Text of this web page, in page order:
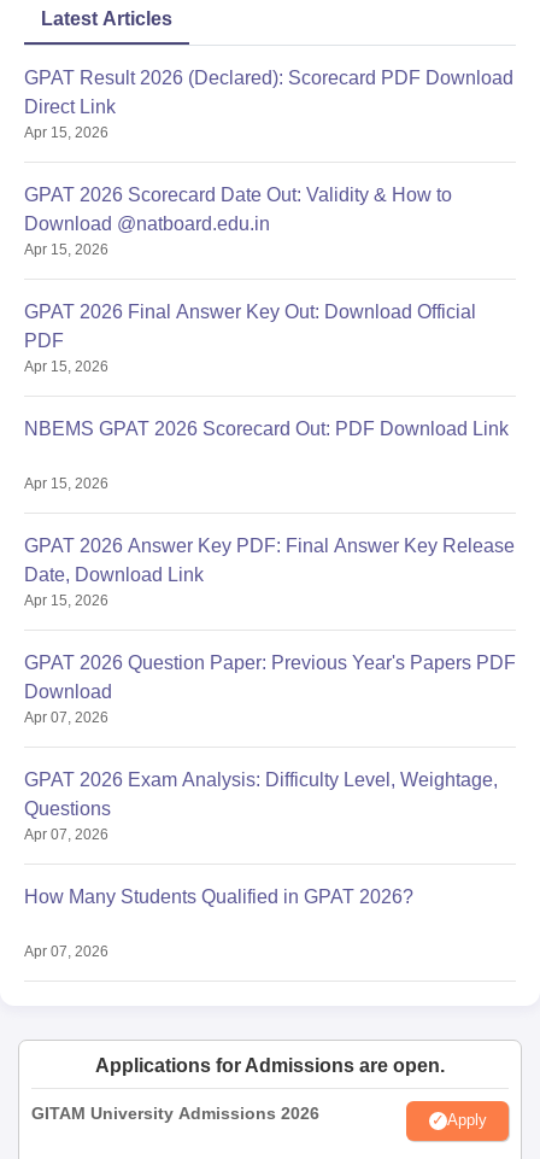
Latest Articles
GPAT Result 2026 (Declared): Scorecard PDF Download
Direct Link
Apr 15, 2026
GPAT 2026 Scorecard Date Out: Validity & How to
Download @natboard.edu.in
Apr 15, 2026
GPAT 2026 Final Answer Key Out: Download Official
PDF
Apr 15, 2026
NBEMS GPAT 2026 Scorecard Out: PDF Download Link
Apr 15, 2026
GPAT 2026 Answer Key PDF: Final Answer Key Release
Date, Download Link
Apr 15, 2026
GPAT 2026 Question Paper: Previous Year's Papers PDF
Download
Apr 07, 2026
GPAT 2026 Exam Analysis: Difficulty Level, Weightage,
Questions
Apr 07, 2026
How Many Students Qualified in GPAT 2026?
Apr 07, 2026
Applications for Admissions are open.
GITAM University Admissions 2026 Apply